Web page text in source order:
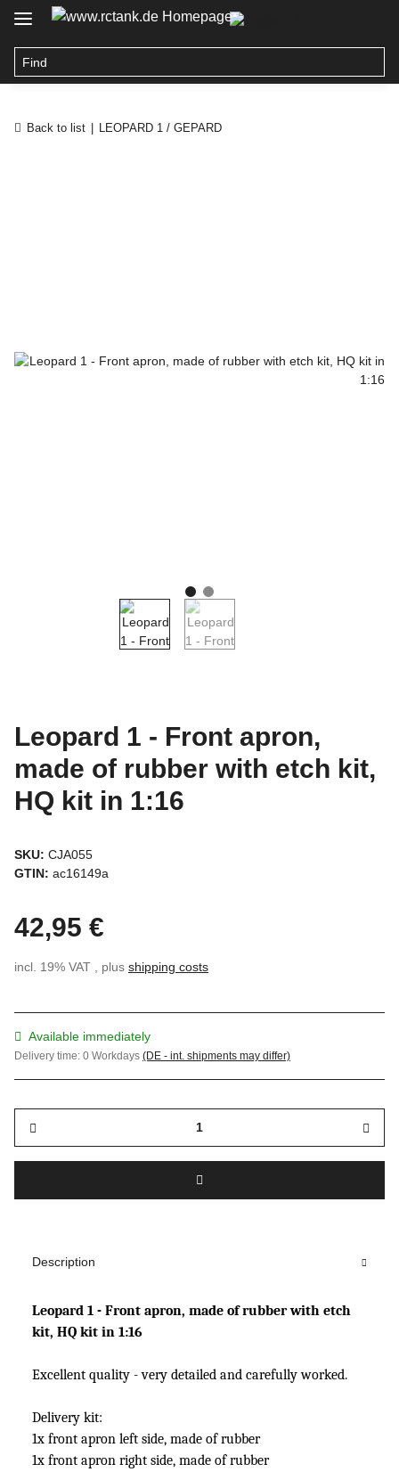
Back to list LEOPARD 1 / GEPARD
Leopard 1 - Front apron,
made of rubber with etch kit,
HQ kit in 1:16
SKU: CJA055
GTIN: ac16149a
42,95 €
incl. 19% VAT , plus shipping costs
Available immediately
Delivery time: 0 Workdays (DE - int. shipments may differ)
Description
Leopard 1 - Front apron, made of rubber with etch
kit, HQ kit in 1:16
Excellent quality - very detailed and carefully worked.
Delivery kit:
1x front apron left side, made of rubber
1x front apron right side, made of rubber